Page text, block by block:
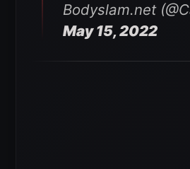
Bodyslam.net
May 15, 2022